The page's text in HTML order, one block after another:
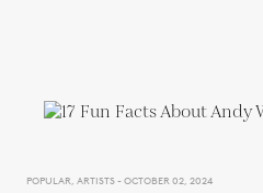
POPULAR, ARTISTS - OCTOBER 02, 2024